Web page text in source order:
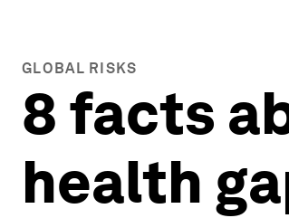
GLOBAL RISKS
8 facts
health